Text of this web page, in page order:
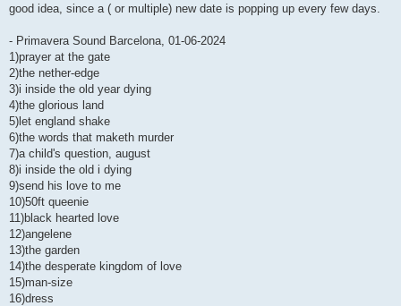
good idea, since a ( or multiple) new date is popping up every few days.
- Primavera Sound Barcelona, 01-06-2024
1)prayer at the gate
2)the nether-edge
3)i inside the old year dying
4)the glorious land
5)let england shake
6)the words that maketh murder
7)a child's question, august
8)i inside the old i dying
9)send his love to me
10)50ft queenie
11)black hearted love
12)angelene
13)the garden
14)the desperate kingdom of love
15)man-size
16)dress